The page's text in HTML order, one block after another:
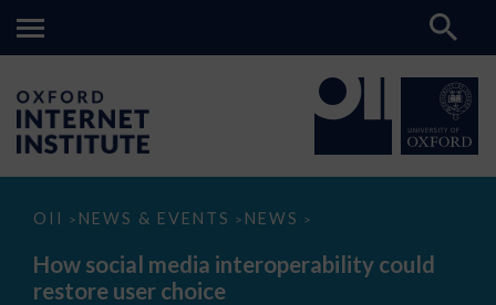
OII > NEWS & EVENTS > NEWS >
How
media
interoperability
could
How social media interoperability could
restore user choice